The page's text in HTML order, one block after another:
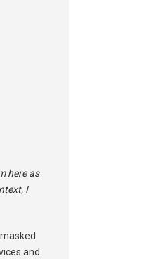
here as
I
and